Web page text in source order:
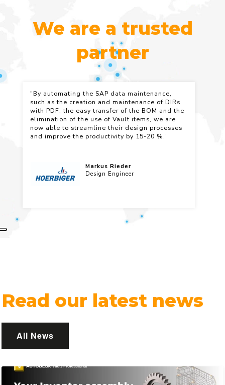
We are a trusted
partner
"By automating the SAP data maintenance,
such as the creation and maintenance of DIRs
with PDF, the easy transfer of the BOM and the
elimination of the use of Vault items, we are
now able to streamline their design processes
and improve the productivity by 15-20 %."
Markus Rieder
Design Engineer
Read our latest news
All News